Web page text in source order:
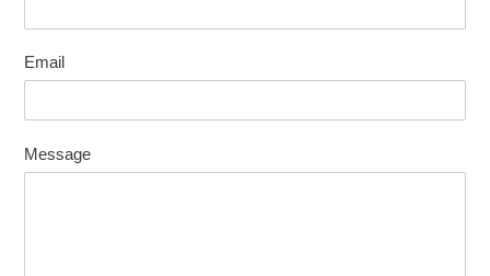
Email
Message